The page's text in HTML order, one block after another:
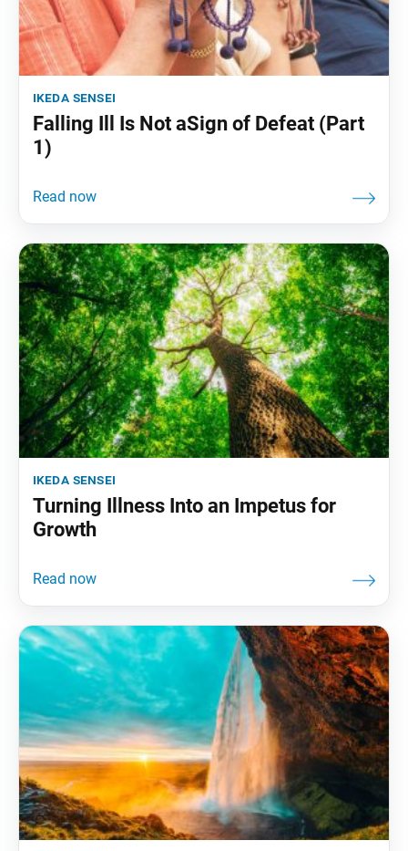
ikeda sensei
Falling Ill Is Not aSign of Defeat (Part
1)
ikeda sensei
Turning Illness Into an Impetus for
Growth